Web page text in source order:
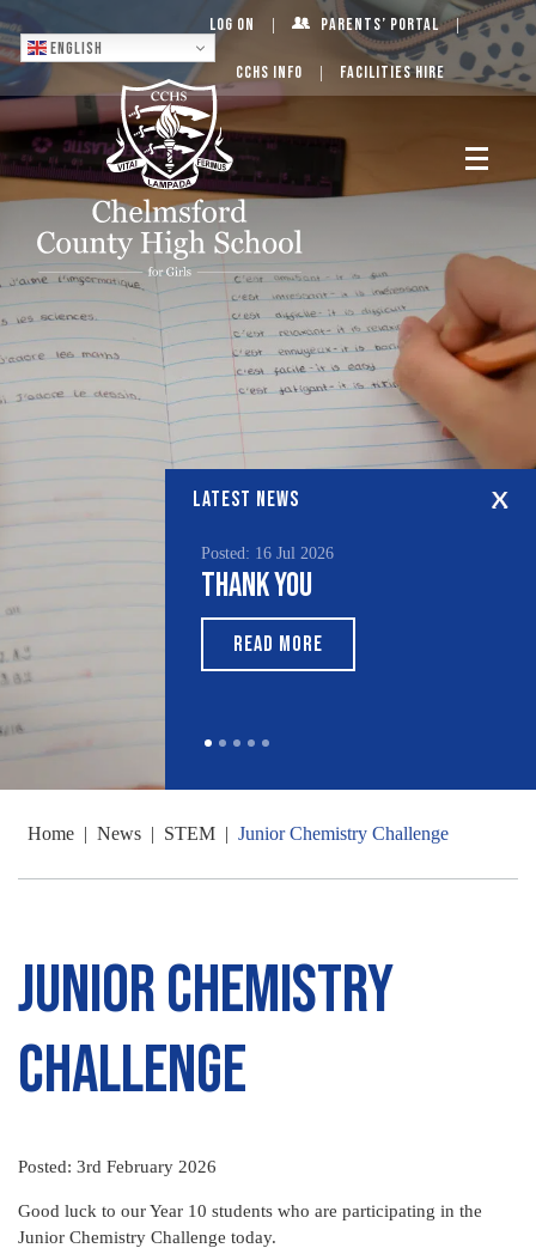
English
Log On Parents’ Portal
CCHS Info Facilities Hire
LATEST NEWS
Posted: 16 Jul 2026
Thank You
READ MORE
Home | News | STEM | Junior Chemistry Challenge
Junior Chemistry
Challenge
Posted: 3rd February 2026
Good luck to our Year 10 students who are participating in the
Junior Chemistry Challenge today.